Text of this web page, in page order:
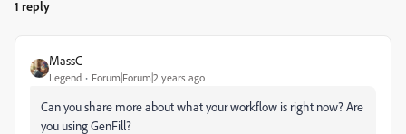
1 reply
MassC
Legend Forum|Forum|2 years ago
Can you share more about what your workflow is right now? Are
you using GenFill?